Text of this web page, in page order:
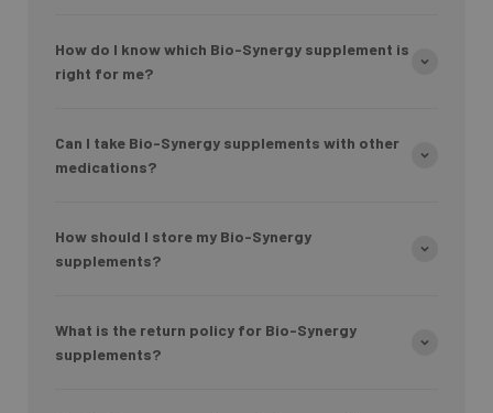
How do I know which Bio-Synergy supplement is
right for me?
Can I take Bio-Synergy supplements with other
medications?
How should I store my Bio-Synergy
supplements?
What is the return policy for Bio-Synergy
supplements?